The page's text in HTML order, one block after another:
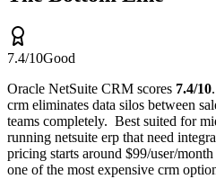
7.4/10Good
Oracle NetSuite CRM scores 7.4/10.
crm eliminates data silos between
teams completely. Best suited for
running netsuite erp that need
pricing starts around $99/user/
one of the most expensive crm